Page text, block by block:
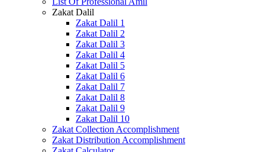
Zakat Dalil
Zakat Dalil 1
Zakat Dalil 2
Zakat Dalil 3
Zakat Dalil 4
Zakat Dalil 5
Zakat Dalil 6
Zakat Dalil 7
Zakat Dalil 8
Zakat Dalil 9
Zakat Dalil 10
Zakat Collection Accomplishment
Zakat Distribution Accomplishment